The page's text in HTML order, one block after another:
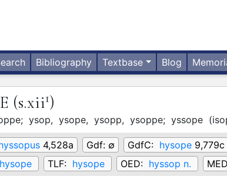
Bibliography Textbase Blog
(s.xii1)
ysop, ysope, ysopp, ysoppe; yssope (
4,528a Gdf: ∅ GdfC: hysope 9,779c
hysope TLF: hysope OED: hyssop n.